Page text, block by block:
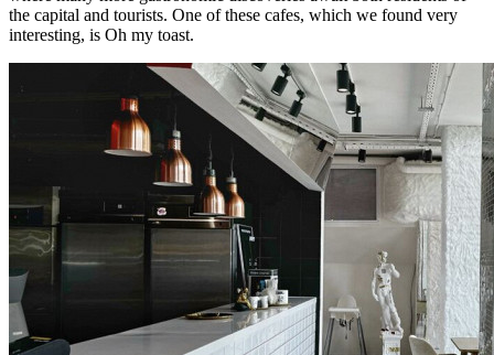
the capital and tourists. One of these cafes, which we found very
interesting, is Oh my toast.